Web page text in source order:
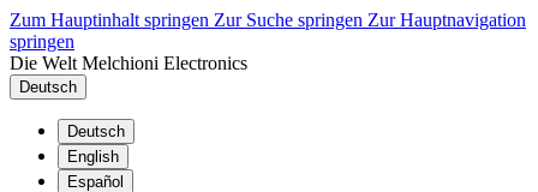
Zum Hauptinhalt springen Zur Suche springen Zur Hauptnavigation
springen
Die Welt Melchioni Electronics
Deutsch
Deutsch
English
Español